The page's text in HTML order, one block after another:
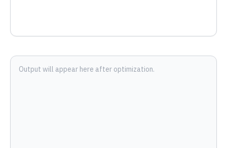
Output will appear here after optimization.